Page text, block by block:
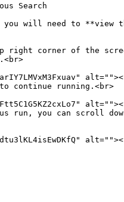
Search
you will need to
right corner of the
continue running.<br>
run, you can scroll